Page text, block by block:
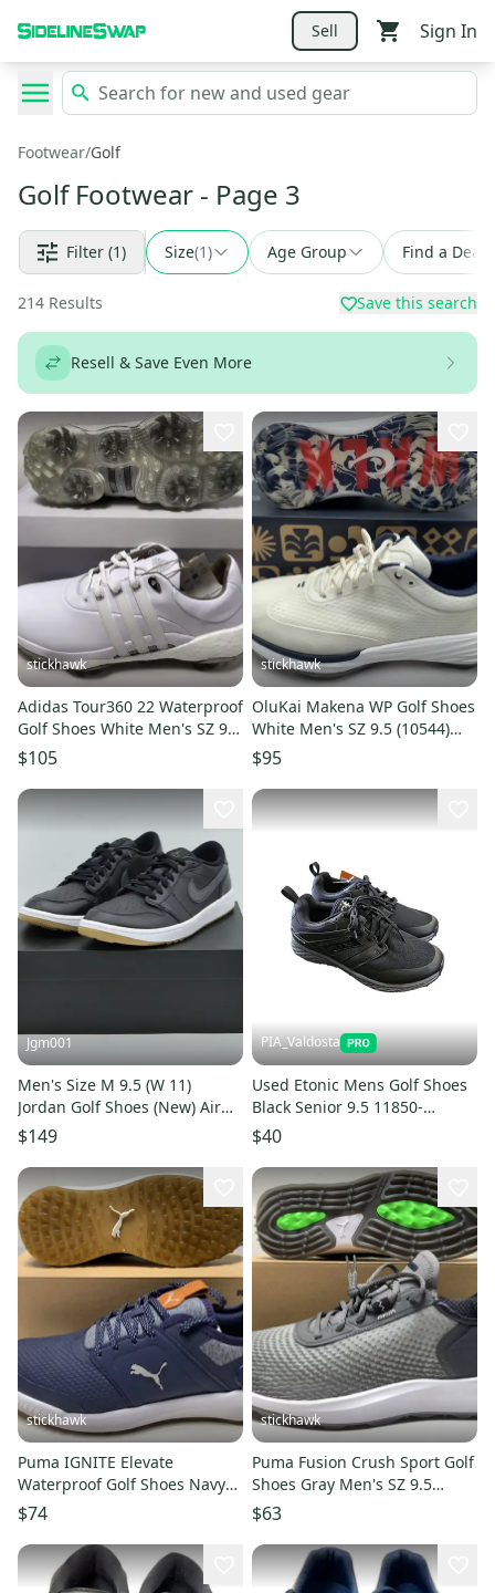
Sell Sign In
Footwear/Golf
Golf Footwear - Page 3
Filter (1) Size(1) Age Group Find a Deal
214 Results Save this search
Resell & Save Even More
stickhawk
Adidas Tour360 22 Waterproof
Golf Shoes White Men's SZ 9.5
(GV7245) NIB
$105
stickhawk
OluKai Makena WP Golf Shoes
White Men's SZ 9.5 (10544)
NIB
$95
Jgm001
Men's Size M 9.5 (W 11)
Jordan Golf Shoes (New) Air
Jordan 1 Low Men’s Golf Shoes
DD9315-005
$149
PIA_Valdosta
Used Etonic Mens Golf Shoes
Black Senior 9.5 11850-
s000024544
$40
stickhawk
Puma IGNITE Elevate
Waterproof Golf Shoes Navy
Men's SZ 9.5 (376077 05) NIB
$74
stickhawk
Puma Fusion Crush Sport Golf
Shoes Gray Men's SZ 9.5
(379204 02) NIB
$63